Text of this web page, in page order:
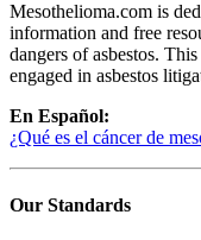
Mesothelioma.com is
information and free
dangers of asbestos.
engaged in asbestos
En Español:
¿Qué es el cáncer de
Our Standards